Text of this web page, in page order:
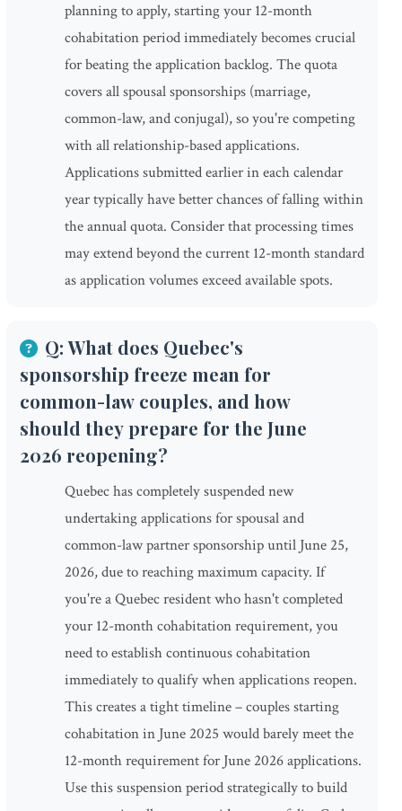
planning to apply, starting your 12-month
cohabitation period immediately becomes crucial
for beating the application backlog. The quota
covers all spousal sponsorships (marriage,
common-law, and conjugal), so you're competing
with all relationship-based applications.
Applications submitted earlier in each calendar
year typically have better chances of falling within
the annual quota. Consider that processing times
may extend beyond the current 12-month standard
as application volumes exceed available spots.
Q: What does Quebec's
sponsorship freeze mean for
common-law couples, and how
should they prepare for the June
2026 reopening?
Quebec has completely suspended new
undertaking applications for spousal and
common-law partner sponsorship until June 25,
2026, due to reaching maximum capacity. If
you're a Quebec resident who hasn't completed
your 12-month cohabitation requirement, you
need to establish continuous cohabitation
immediately to qualify when applications reopen.
This creates a tight timeline – couples starting
cohabitation in June 2025 would barely meet the
12-month requirement for June 2026 applications.
Use this suspension period strategically to build